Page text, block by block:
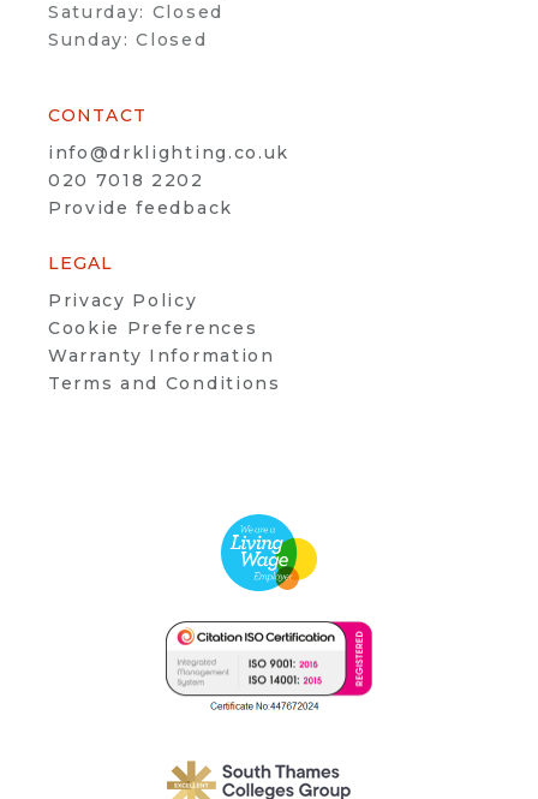
Saturday: Closed
Sunday: Closed
CONTACT
info@drklighting.co.uk
020 7018 2202
Provide feedback
LEGAL
Privacy Policy
Cookie Preferences
Warranty Information
Terms and Conditions